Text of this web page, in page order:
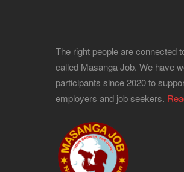
The right people are connected
called Masanga Job. We have
participants since 2020 to
employers and job seekers.